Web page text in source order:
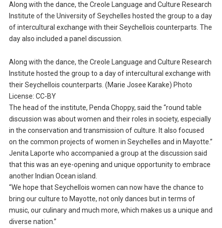
Along with the dance, the Creole Language and Culture Research
Institute of the University of Seychelles hosted the group to a day
of intercultural exchange with their Seychellois counterparts. The
day also included a panel discussion.
Along with the dance, the Creole Language and Culture Research
Institute hosted the group to a day of intercultural exchange with
their Seychellois counterparts. (Marie Josee Karake) Photo
License: CC-BY
The head of the institute, Penda Choppy, said the “round table
discussion was about women and their roles in society, especially
in the conservation and transmission of culture. It also focused
on the common projects of women in Seychelles and in Mayotte.”
Jenita Laporte who accompanied a group at the discussion said
that this was an eye-opening and unique opportunity to embrace
another Indian Ocean island.
“We hope that Seychellois women can now have the chance to
bring our culture to Mayotte, not only dances but in terms of
music, our culinary and much more, which makes us a unique and
diverse nation.”